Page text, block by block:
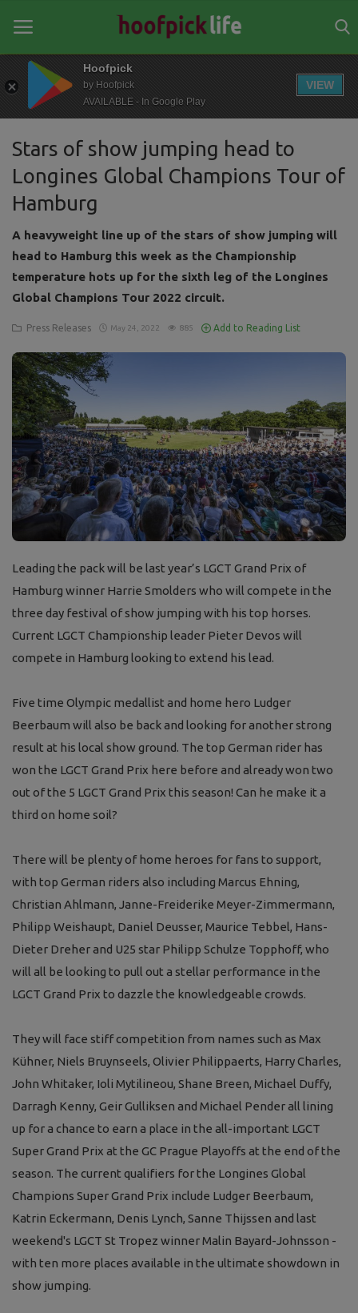
Home
General
News
Login
Stars of show jumping head to
Longines Global Champions Tour of
Hamburg
A heavyweight line up of the stars of show jumping will
head to Hamburg this week as the Championship
temperature hots up for the sixth leg of the Longines
Global Champions Tour 2022 circuit.
Press Releases May 24, 2022 885 Add to Reading List
Leading the pack will be last year’s LGCT Grand Prix of
Hamburg winner Harrie Smolders who will compete in the
three day festival of show jumping with his top horses.
Current LGCT Championship leader Pieter Devos will
compete in Hamburg looking to extend his lead.
Five time Olympic medallist and home hero Ludger
Beerbaum will also be back and looking for another strong
result at his local show ground. The top German rider has
won the LGCT Grand Prix here before and already won two
out of the 5 LGCT Grand Prix this season! Can he make it a
third on home soil?
There will be plenty of home heroes for fans to support,
with top German riders also including Marcus Ehning,
Christian Ahlmann, Janne-Freiderike Meyer-Zimmermann,
Philipp Weishaupt, Daniel Deusser, Maurice Tebbel, Hans-
Dieter Dreher and U25 star Philipp Schulze Topphoff, who
will all be looking to pull out a stellar performance in the
LGCT Grand Prix to dazzle the knowledgeable crowds.
They will face stiff competition from names such as Max
Kühner, Niels Bruynseels, Olivier Philippaerts, Harry Charles,
John Whitaker, Ioli Mytilineou, Shane Breen, Michael Duffy,
Darragh Kenny, Geir Gulliksen and Michael Pender all lining
up for a chance to earn a place in the all-important LGCT
Super Grand Prix at the GC Prague Playoffs at the end of the
season. The current qualifiers for the Longines Global
Champions Super Grand Prix include Ludger Beerbaum,
Katrin Eckermann, Denis Lynch, Sanne Thijssen and last
weekend's LGCT St Tropez winner Malin Bayard-Johnsson -
with ten more places available in the ultimate showdown in
show jumping.
Hoofpick
by Hoofpick
AVAILABLE - In Google Play
VIEW